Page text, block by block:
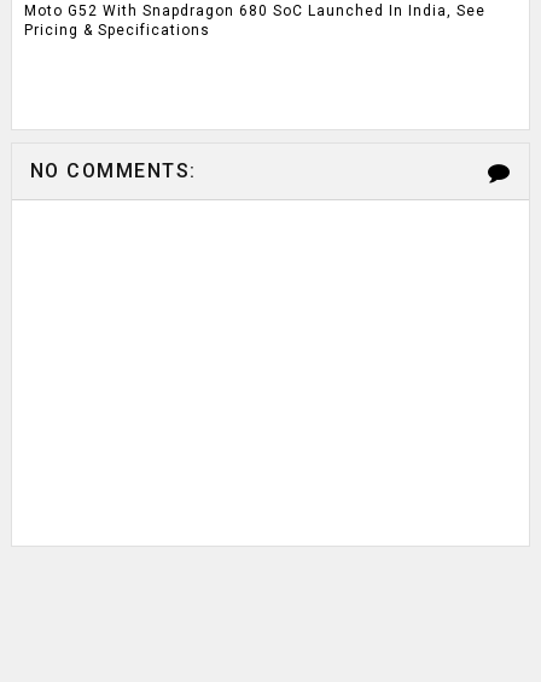
Moto G52 With Snapdragon 680 SoC Launched In India, See
Pricing & Specifications
NO COMMENTS: